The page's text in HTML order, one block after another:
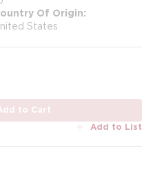
Of Origin
States
to Cart
Add to List